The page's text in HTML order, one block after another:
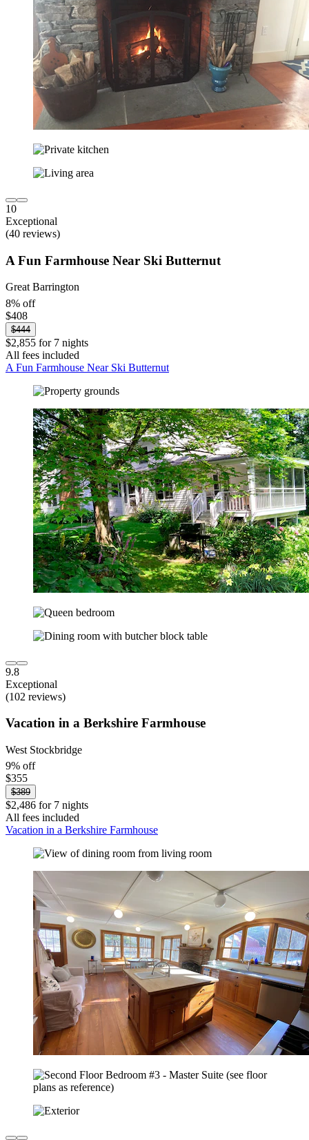
10
Exceptional
(40 reviews)
A Fun Farmhouse Near Ski Butternut
Great Barrington
8% off
$408
$444
$2,855 for 7 nights
All fees included
A Fun Farmhouse Near Ski Butternut
9.8
Exceptional
(102 reviews)
Vacation in a Berkshire Farmhouse
West Stockbridge
9% off
$355
$389
$2,486 for 7 nights
All fees included
Vacation in a Berkshire Farmhouse